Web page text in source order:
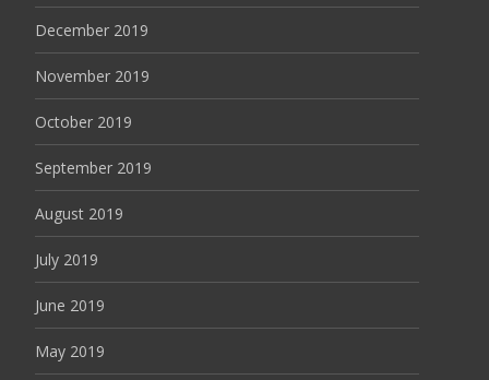
December 2019
November 2019
October 2019
September 2019
August 2019
July 2019
June 2019
May 2019